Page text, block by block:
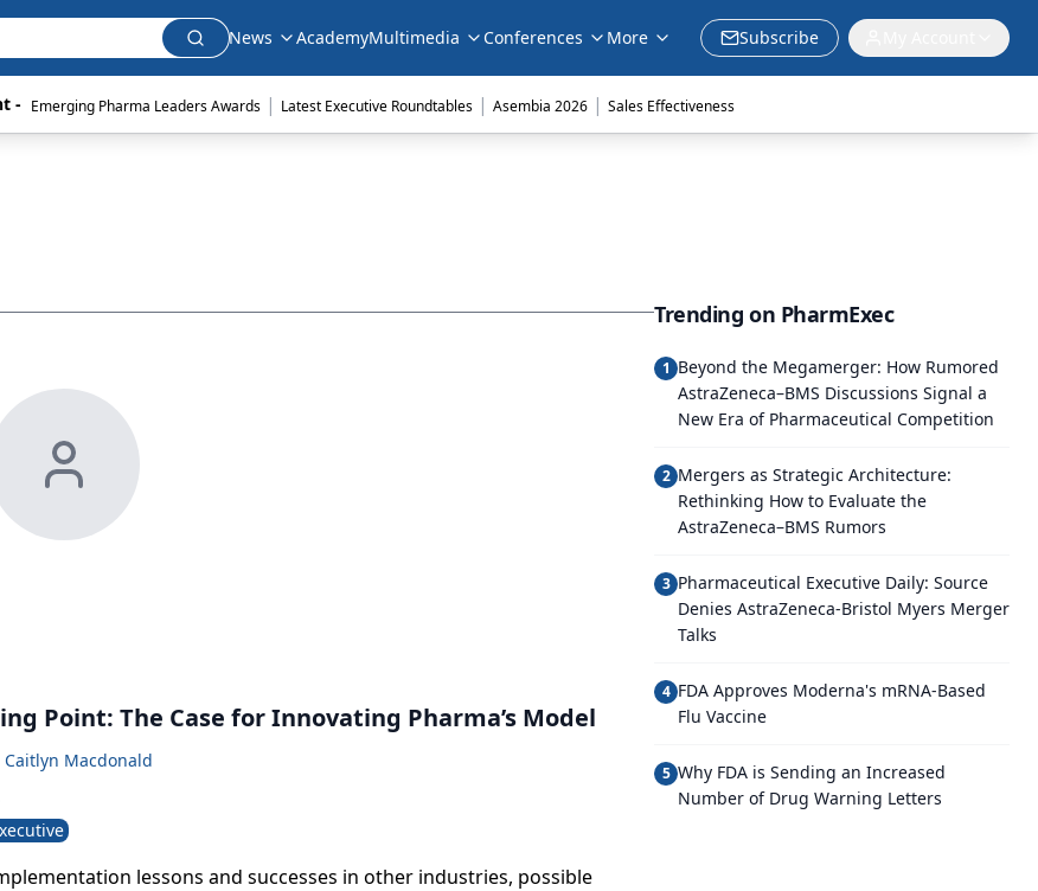
News AcademyMultimedia Conferences More Subscribe
- Emerging Pharma Leaders Awards | Latest Executive Roundtables | Asembia 2026 | Sales Effectiveness
Point: The Case for Innovating Pharma’s Model
Caitlyn Macdonald
lessons and successes in other industries, possible
Trending on PharmExec
1 Beyond the Megamerger: How Rumored
AstraZeneca–BMS Discussions Signal a
New Era of Pharmaceutical Competition
2 Mergers as Strategic Architecture:
Rethinking How to Evaluate the
AstraZeneca–BMS Rumors
3 Pharmaceutical Executive Daily: Source
Denies AstraZeneca-Bristol Myers Merger
Talks
4 FDA Approves Moderna's mRNA-Based
Flu Vaccine
5 Why FDA is Sending an Increased
Number of Drug Warning Letters